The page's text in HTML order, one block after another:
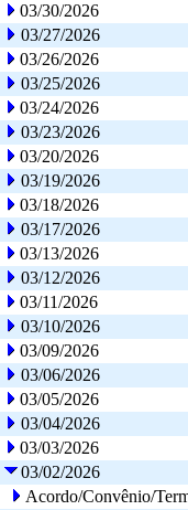
03/30/2026
03/27/2026
03/26/2026
03/25/2026
03/24/2026
03/23/2026
03/20/2026
03/19/2026
03/18/2026
03/17/2026
03/13/2026
03/12/2026
03/11/2026
03/10/2026
03/09/2026
03/06/2026
03/05/2026
03/04/2026
03/03/2026
03/02/2026
Acordo/Convênio/